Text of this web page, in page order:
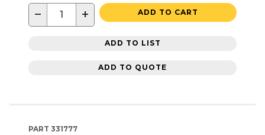
− + ADD TO CART
ADD TO LIST
ADD TO QUOTE
PART 331777